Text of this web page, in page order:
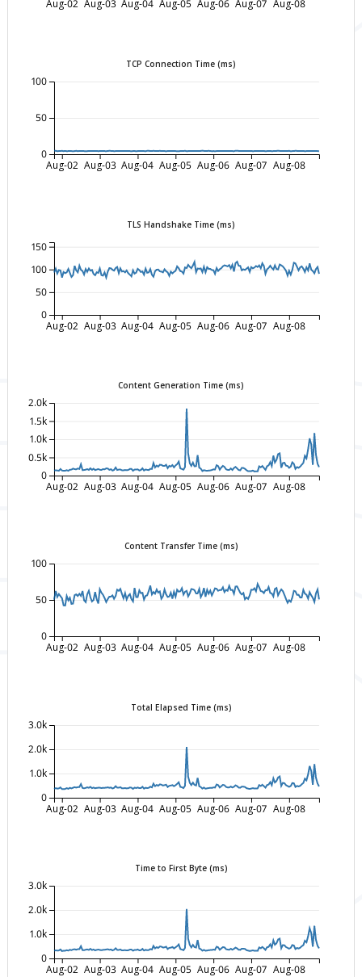
Aug-02 Aug-03 Aug-04 Aug-05 Aug-06 Aug-07 Aug-08
TCP Connection Time (ms)
Aug-02 Aug-03 Aug-04 Aug-05 Aug-06 Aug-07 Aug-08
0
50
100
TLS Handshake Time (ms)
Aug-02 Aug-03 Aug-04 Aug-05 Aug-06 Aug-07 Aug-08
0
50
100
150
Content Generation Time (ms)
Aug-02 Aug-03 Aug-04 Aug-05 Aug-06 Aug-07 Aug-08
0
0.5k
1.0k
1.5k
2.0k
Content Transfer Time (ms)
Aug-02 Aug-03 Aug-04 Aug-05 Aug-06 Aug-07 Aug-08
0
50
100
Total Elapsed Time (ms)
Aug-02 Aug-03 Aug-04 Aug-05 Aug-06 Aug-07 Aug-08
0
1.0k
2.0k
3.0k
Time to First Byte (ms)
Aug-02 Aug-03 Aug-04 Aug-05 Aug-06 Aug-07 Aug-08
0
1.0k
2.0k
3.0k